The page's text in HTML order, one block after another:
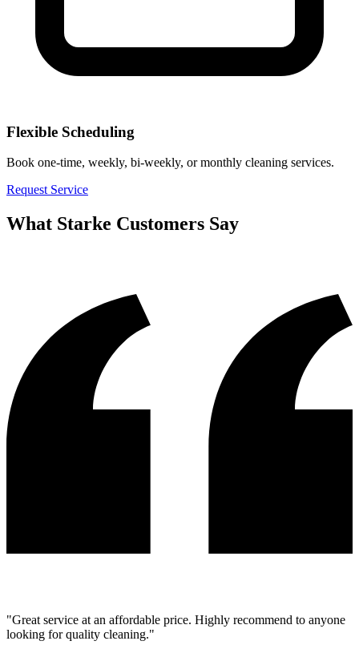
Flexible Scheduling
Book one-time, weekly, bi-weekly, or monthly cleaning services.
Request Service
What Starke Customers Say
"Great service at an affordable price. Highly recommend to anyone
looking for quality cleaning."